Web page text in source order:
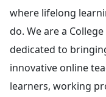
where lifelong
do. We are a
dedicated to
innovative online
learners, working